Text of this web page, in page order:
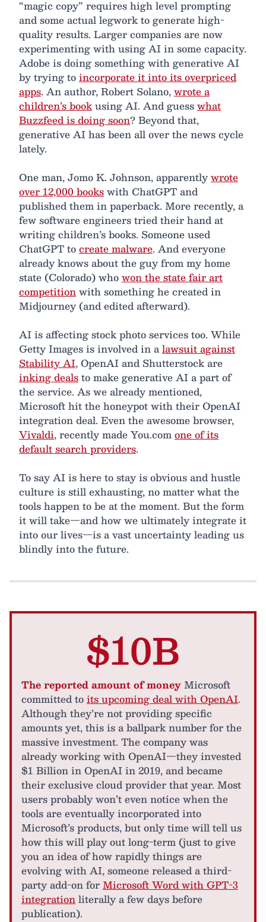
“magic copy” requires high level prompting
and some actual legwork to generate high-
quality results. Larger companies are now
experimenting with using AI in some capacity.
Adobe is doing something with generative AI
by trying toincorporate it into its overpriced
apps. An author, Robert Solano,wrote a
children’s bookusing AI. And guesswhat
Buzzfeed is doing soon? Beyond that,
generative AI has been all over the news cycle
lately.
One man, Jomo K. Johnson, apparentlywrote
over 12,000 bookswith ChatGPT and
published them in paperback. More recently, a
few software engineers tried their hand at
writing children’s books. Someone used
ChatGPT tocreate malware. And everyone
already knows about the guy from my home
state (Colorado) whowon the state fair art
competitionwith something he created in
Midjourney (and edited afterward).
AI is affecting stock photo services too. While
Getty Images is involved in alawsuit against
Stability AI, OpenAI and Shutterstock are
inking dealsto make generative AI a part of
the service. As we already mentioned,
Microsoft hit the honeypot with their OpenAI
integration deal. Even the awesome browser,
Vivaldi, recently made You.comone of its
default search providers.
To say AI is here to stay is obvious and hustle
culture is still exhausting, no matter what the
tools happen to be at the moment. But the form
it will take—and how we ultimately integrate it
into our lives—is a vast uncertainty leading us
blindly into the future.
$10B
The reported amount of moneyMicrosoft
committed toits upcoming deal with OpenAI.
Although they’re not providing specific
amounts yet, this is a ballpark number for the
massive investment. The company was
already working with OpenAI—they invested
$1 Billion in OpenAI in 2019, and became
their exclusive cloud provider that year. Most
users probably won’t even notice when the
tools are eventually incorporated into
Microsoft’s products, but only time will tell us
how this will play out long-term (just to give
you an idea of how rapidly things are
evolving with AI, someone released a third-
party add-on forMicrosoft Word with GPT-3
integrationliterally a few days before
publication).